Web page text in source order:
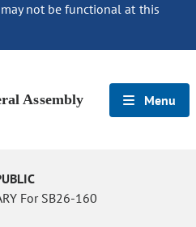
not be functional at this
Assembly Menu
For SB26-160